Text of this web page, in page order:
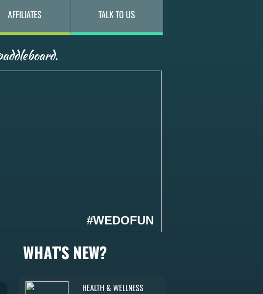
HEALTH & WELLNESS
#WEDOFUN
AFFILIATES TALK TO US
WHAT'S NEW?